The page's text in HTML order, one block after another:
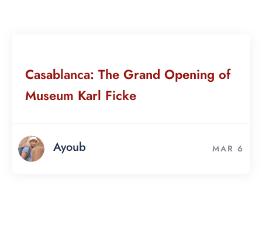
Casablanca: The Grand Opening of
Museum Karl Ficke
Ayoub MAR 6